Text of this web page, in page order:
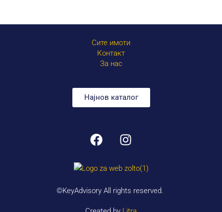
Сите имоти
Контакт
За нас
Најнов каталог
©KeyAdvisory All rights reserved.